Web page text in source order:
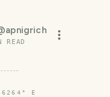
apnigrich
READ
E